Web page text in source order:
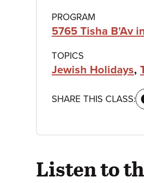
details
PROGRAM
5765 Tisha B'Av
TOPICS
Jewish Holidays,
SHARE THIS CLASS:
Listen to